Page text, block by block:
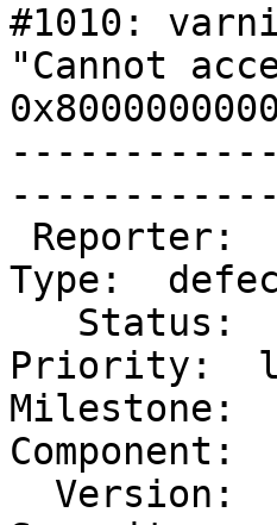
#1010:
"Cannot
Type:
Component: